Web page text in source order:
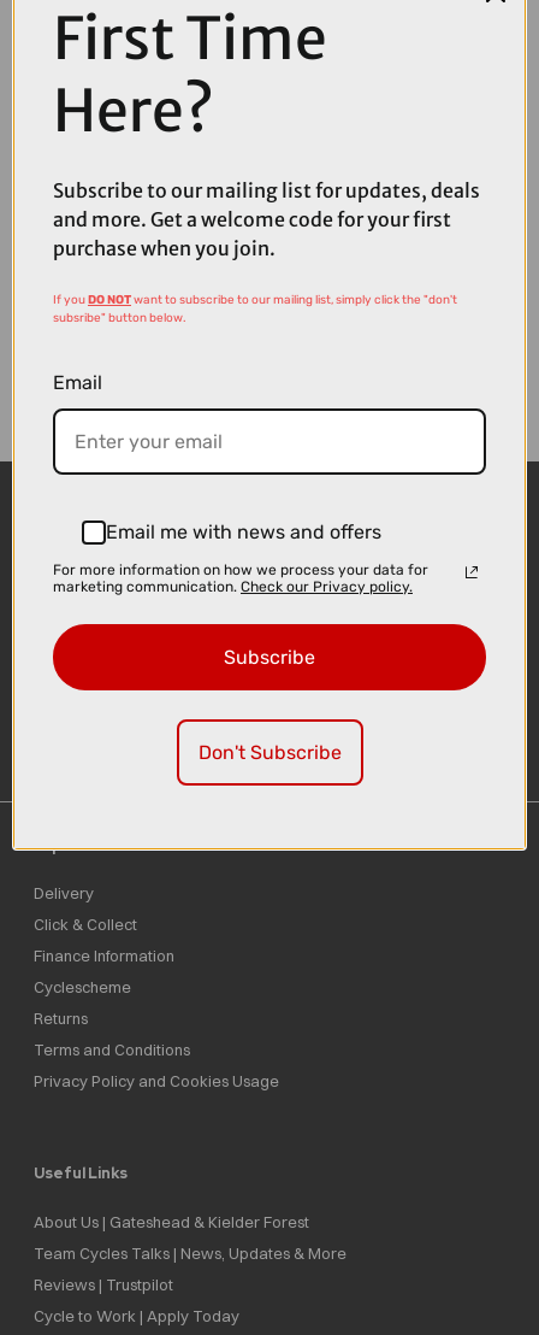
Available
Important Links
Delivery
Click & Collect
Finance Information
Cyclescheme
Returns
Terms and Conditions
Privacy Policy and Cookies Usage
Useful Links
About Us | Gateshead & Kielder Forest
Team Cycles Talks | News, Updates & More
Reviews | Trustpilot
Cycle to Work | Apply Today
First Time
Here?
Subscribe to our mailing list for updates, deals
and more. Get a welcome code for your first
purchase when you join.
If youDO NOTwant to subscribe to our mailing list, simply click the "don't
subsribe" button below.
Email
Email me with news and offers
For more information on how we process your data for
marketing communication. Check our Privacy policy.
Subscribe
Don't Subscribe